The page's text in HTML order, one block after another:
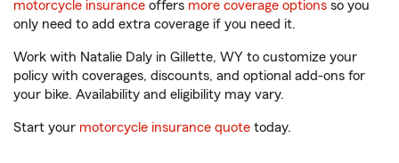
motorcycle insurance offers more coverage options so you
only need to add extra coverage if you need it.
Work with Natalie Daly in Gillette, WY to customize your
policy with coverages, discounts, and optional add-ons for
your bike. Availability and eligibility may vary.
Start your motorcycle insurance quote today.